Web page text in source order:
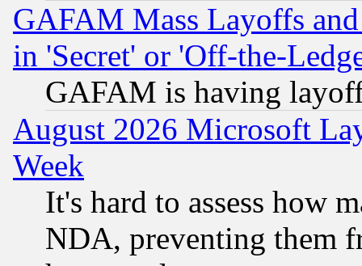
GAFAM Mass Layoffs
in 'Secret' or 'Off-the-
GAFAM is having
August 2026 Microsoft
Week
It's hard to assess how
NDA, preventing them